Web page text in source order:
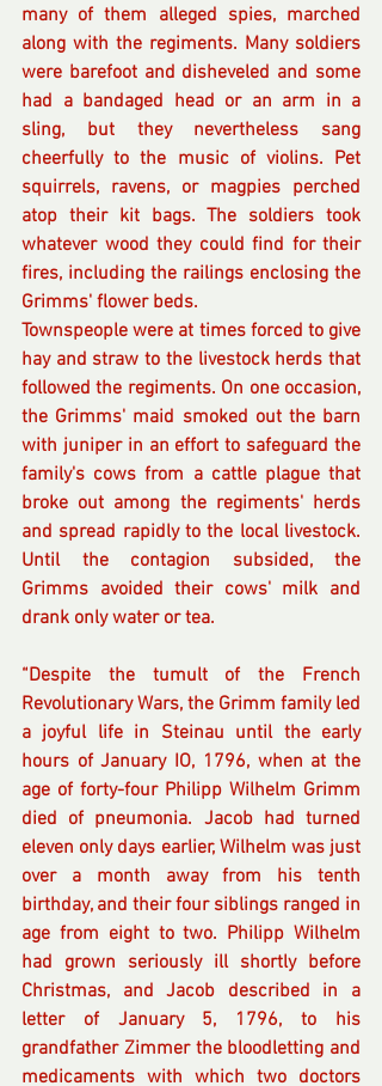
many of them alleged spies, marched
along with the regiments. Many soldiers
were barefoot and disheveled and some
had a bandaged head or an arm in a
sling, but they nevertheless sang
cheerfully to the music of violins. Pet
squirrels, ravens, or magpies perched
atop their kit bags. The soldiers took
whatever wood they could find for their
fires, including the railings enclosing the
Grimms' flower beds.
Townspeople were at times forced to give
hay and straw to the livestock herds that
followed the regiments. On one occasion,
the Grimms' maid smoked out the barn
with juniper in an effort to safeguard the
family's cows from a cattle plague that
broke out among the regiments' herds
and spread rapidly to the local livestock.
Until the contagion subsided, the
Grimms avoided their cows' milk and
drank only water or tea.
“Despite the tumult of the French
Revolutionary Wars, the Grimm family led
a joyful life in Steinau until the early
hours of January IO, 1796, when at the
age of forty-four Philipp Wilhelm Grimm
died of pneumonia. Jacob had turned
eleven only days earlier, Wilhelm was just
over a month away from his tenth
birthday, and their four siblings ranged in
age from eight to two. Philipp Wilhelm
had grown seriously ill shortly before
Christmas, and Jacob described in a
letter of January 5, 1796, to his
grandfather Zimmer the bloodletting and
medicaments with which two doctors